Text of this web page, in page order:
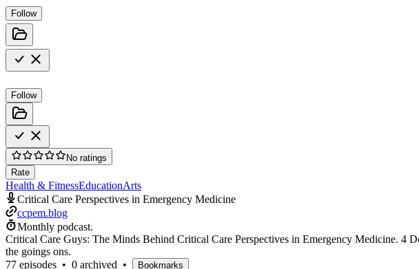
Follow
Follow
No ratings
Rate
Health & FitnessEducationArts
Critical Care Perspectives in Emergency Medicine
ccpem.blog
Monthly podcast.
Critical Care Guys: The Minds Behind Critical Care Perspectives in Emergency Medicine. 4
the goings ons.
77 episodes • 0 archived • Bookmarks